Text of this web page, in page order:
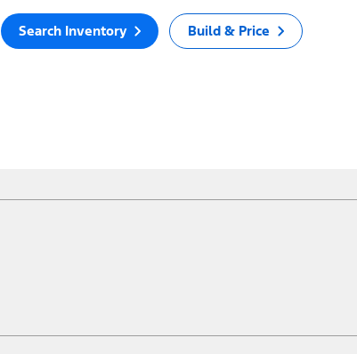
Search Inventory Build & Price